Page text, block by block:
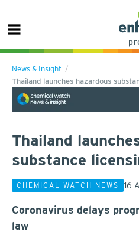
News & Insight
Thailand launches hazardous
Thailand
substance
CHEMICAL WATCH NEWS 16
Coronavirus delays
law